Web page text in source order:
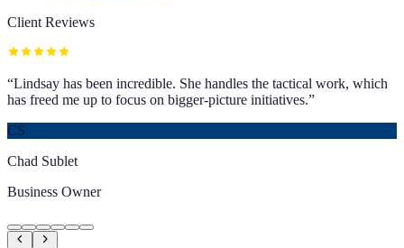
Client Reviews
“Lindsay has been incredible. She handles the tactical work, which
has freed me up to focus on bigger-picture initiatives.”
CS
Chad Sublet
Business Owner